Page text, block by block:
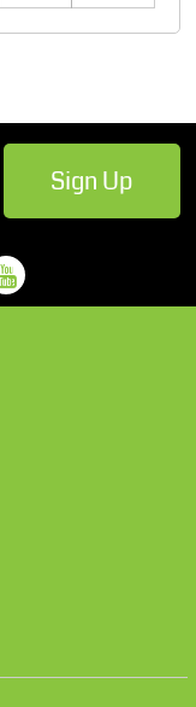
Sign Up